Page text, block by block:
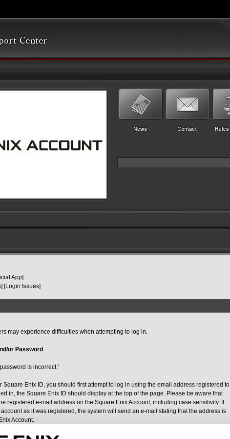
App]
[Login Issues]
may experience difficulties when attempting to log in.
or Password
is incorrect.’
Square Enix ID, you should first attempt to log in using the email address registered to
in, the Square Enix ID should display at the top of the page. Please be aware that
registered e-mail address on the Square Enix Account, including case sensitivity. If
as it was registered, the system will send an e-mail stating that the address is
Account.
please use the password reset function (